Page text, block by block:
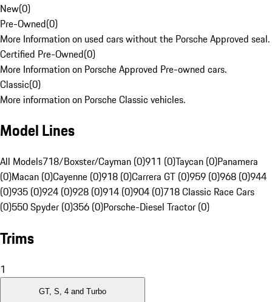
New(0)
Pre-Owned(0)
More Information on used cars without the Porsche Approved seal.
Certified Pre-Owned(0)
More Information on Porsche Approved Pre-owned cars.
Classic(0)
More information on Porsche Classic vehicles.
Model Lines
All Models718/Boxster/Cayman (0)911 (0)Taycan (0)Panamera
(0)Macan (0)Cayenne (0)918 (0)Carrera GT (0)959 (0)968 (0)944
(0)935 (0)924 (0)928 (0)914 (0)904 (0)718 Classic Race Cars
(0)550 Spyder (0)356 (0)Porsche-Diesel Tractor (0)
Trims
1
GT, S, 4 and Turbo